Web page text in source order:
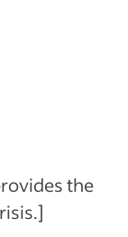
the